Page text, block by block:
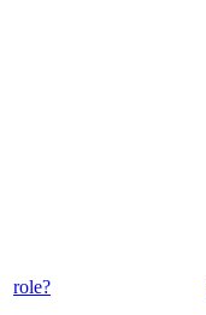
role?